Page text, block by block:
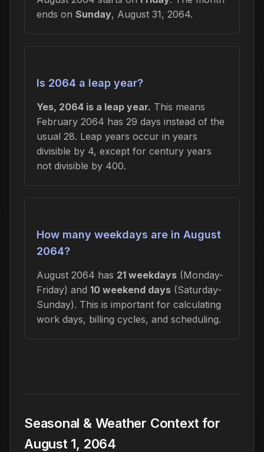
ends on Sunday, August 31, 2064.
Is 2064 a leap year?
Yes, 2064 is a leap year. This means
February 2064 has 29 days instead of the
usual 28. Leap years occur in years
divisible by 4, except for century years
not divisible by 400.
How many weekdays are in August
2064?
August 2064 has 21 weekdays (Monday-
Friday) and 10 weekend days (Saturday-
Sunday). This is important for calculating
work days, billing cycles, and scheduling.
Seasonal & Weather Context for
August 1, 2064